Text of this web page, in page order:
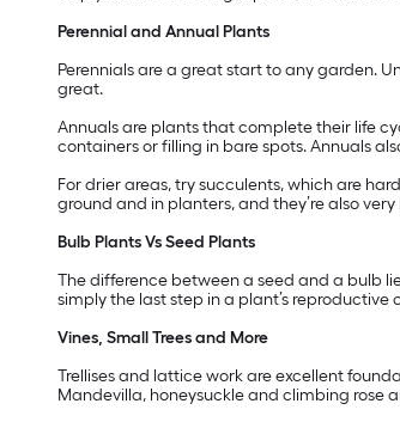
Perennial and Annual Plants
Perennials are a great start to any garden.
great.
Annuals are plants that complete their life
containers or filling in bare spots. Annuals
For drier areas, try succulents, which are
ground and in planters, and they’re also
Bulb Plants Vs Seed Plants
The difference between a seed and a bulb
simply the last step in a plant’s reproductive
Vines, Small Trees and More
Trellises and lattice work are excellent
Mandevilla, honeysuckle and climbing rose